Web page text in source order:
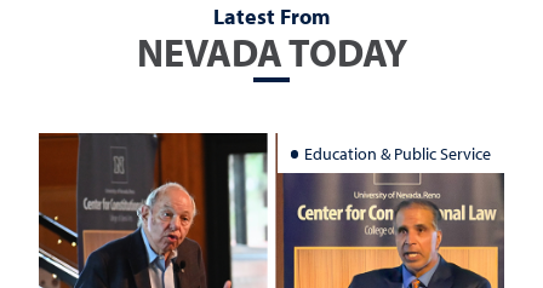
Latest From
NEVADA TODAY
Education & Public Service